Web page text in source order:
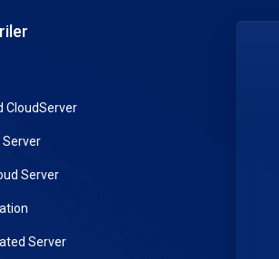
CloudServer
Server
Server
Server